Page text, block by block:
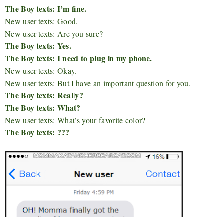
The Boy texts: I’m fine.
New user texts: Good.
New user texts: Are you sure?
The Boy texts: Yes.
The Boy texts: I need to plug in my phone.
New user texts: Okay.
New user texts: But I have an important question for you.
The Boy texts: Really?
The Boy texts: What?
New user texts: What’s your favorite color?
The Boy texts: ???